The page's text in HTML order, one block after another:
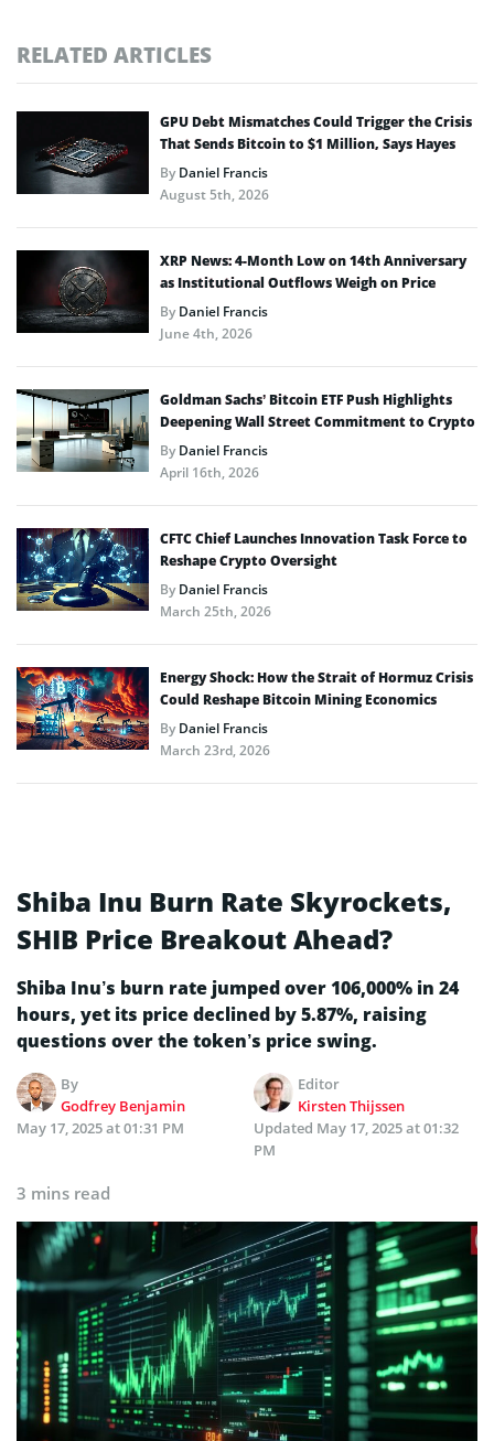
RELATED ARTICLES
GPU Debt Mismatches Could Trigger the Crisis
That Sends Bitcoin to $1 Million, Says Hayes
ByDaniel Francis
August 5th, 2026
XRP News: 4-Month Low on 14th Anniversary
as Institutional Outflows Weigh on Price
ByDaniel Francis
June 4th, 2026
Goldman Sachs’ Bitcoin ETF Push Highlights
Deepening Wall Street Commitment to Crypto
ByDaniel Francis
April 16th, 2026
CFTC Chief Launches Innovation Task Force to
Reshape Crypto Oversight
ByDaniel Francis
March 25th, 2026
Energy Shock: How the Strait of Hormuz Crisis
Could Reshape Bitcoin Mining Economics
ByDaniel Francis
March 23rd, 2026
Shiba Inu Burn Rate Skyrockets,
SHIB Price Breakout Ahead?
Shiba Inu’s burn rate jumped over 106,000% in 24
hours, yet its price declined by 5.87%, raising
questions over the token’s price swing.
By
Godfrey Benjamin
Editor
Kirsten Thijssen
May 17, 2025 at 01:31 PM
Updated May 17, 2025 at 01:32
PM
3 mins read